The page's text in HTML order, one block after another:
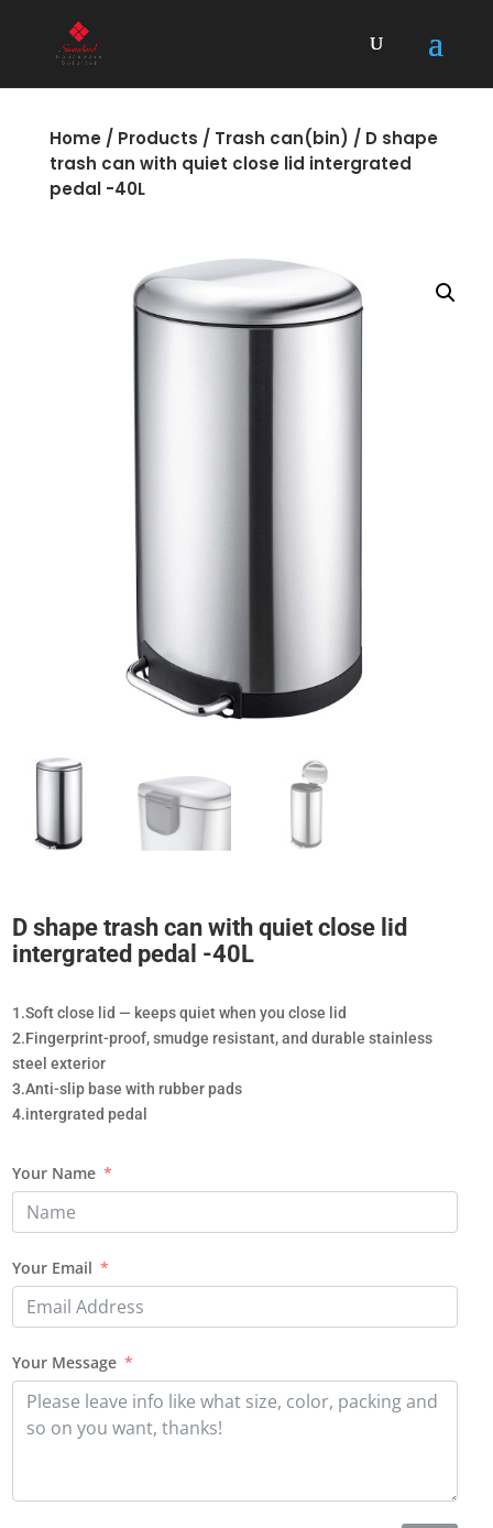
Home / Products / Trash can(bin) / D shape
trash can with quiet close lid intergrated
pedal -40L
D shape trash can with quiet close lid
intergrated pedal -40L
1.Soft close lid — keeps quiet when you close lid
2.Fingerprint-proof, smudge resistant, and durable stainless
steel exterior
3.Anti-slip base with rubber pads
4.intergrated pedal
Your Name
Your Email
Your Message